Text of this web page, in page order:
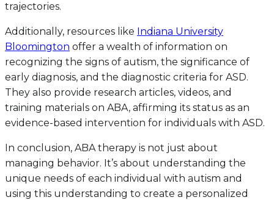
trajectories.
Additionally, resources like Indiana University
Bloomington offer a wealth of information on
recognizing the signs of autism, the significance of
early diagnosis, and the diagnostic criteria for ASD.
They also provide research articles, videos, and
training materials on ABA, affirming its status as an
evidence-based intervention for individuals with ASD.
In conclusion, ABA therapy is not just about
managing behavior. It’s about understanding the
unique needs of each individual with autism and
using this understanding to create a personalized